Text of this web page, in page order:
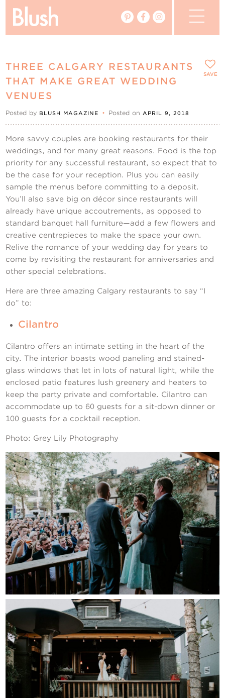
Real Weddings
Vendors
Events
My Favourites
My Account
Contact Us
THREE CALGARY RESTAURANTS
THAT MAKE GREAT WEDDING
VENUES
Posted by BLUSH MAGAZINE • Posted on APRIL 9, 2018
More savvy couples are booking restaurants for their
weddings, and for many great reasons. Food is the top
priority for any successful restaurant, so expect that to
be the case for your reception. Plus you can easily
sample the menus before committing to a deposit.
You’ll also save big on décor since restaurants will
already have unique accoutrements, as opposed to
standard banquet hall furniture—add a few flowers and
creative centrepieces to make the space your own.
Relive the romance of your wedding day for years to
come by revisiting the restaurant for anniversaries and
other special celebrations.
Here are three amazing Calgary restaurants to say “I
do” to:
Cilantro
Cilantro offers an intimate setting in the heart of the
city. The interior boasts wood paneling and stained-
glass windows that let in lots of natural light, while the
enclosed patio features lush greenery and heaters to
keep the party private and comfortable. Cilantro can
accommodate up to 60 guests for a sit-down dinner or
100 guests for a cocktail reception.
Photo: Grey Lily Photography
SAVE